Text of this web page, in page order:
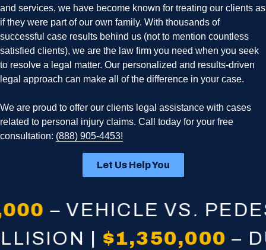
and services, we have become known for treating our clients as
if they were part of our own family. With thousands of
successful case results behind us (not to mention countless
satisfied clients), we are the law firm you need when you seek
to resolve a legal matter. Our personalized and results-driven
legal approach can make all of the difference in your case.
We are proud to offer our clients legal assistance with cases
related to personal injury claims. Call today for your free
consultation: (888) 905-4453!
Let Us Help You
VEHICLE VS.
COLLISION |